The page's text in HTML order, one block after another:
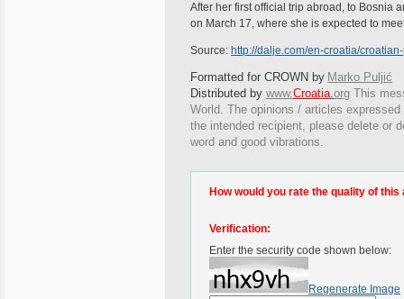
After her first official trip abroad, to Bosnia
on March 17, where she is expected to
Source: http://dalje.com/en-croatia/
Formatted for CROWN by Marko Puljić
Distributed by www.Croatia.org This
World. The opinions / articles
the intended recipient, please delete or
word and good vibrations.
How would you rate the quality of this
Verification:
Enter the security code shown below:
Regenerate Image